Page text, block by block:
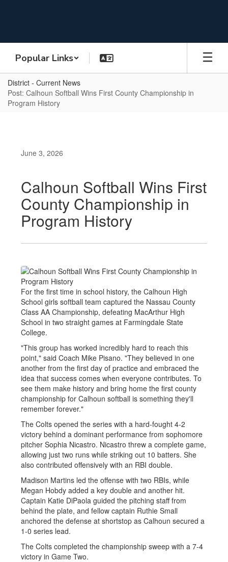
Popular Links
District - Current News
Post: Calhoun Softball Wins First County Championship in
Program History
June 3, 2026
Calhoun Softball Wins First
County Championship in
Program History
For the first time in school history, the Calhoun High
School girls softball team captured the Nassau County
Class AA Championship, defeating MacArthur High
School in two straight games at Farmingdale State
College.
"This group has worked incredibly hard to reach this
point," said Coach Mike Pisano. "They believed in one
another from the first day of practice and embraced the
idea that success comes when everyone contributes. To
see them make history and bring home the first county
championship for Calhoun softball is something they'll
remember forever."
The Colts opened the series with a hard-fought 4-2
victory behind a dominant performance from sophomore
pitcher Sophia Nicastro. Nicastro threw a complete game,
allowing just two runs while striking out 10 batters. She
also contributed offensively with an RBI double.
Madison Martins led the offense with two RBIs, while
Megan Hobdy added a key double and another hit.
Captain Katie DiPaola guided the pitching staff from
behind the plate, and fellow captain Ruthie Small
anchored the defense at shortstop as Calhoun secured a
1-0 series lead.
The Colts completed the championship sweep with a 7-4
victory in Game Two.